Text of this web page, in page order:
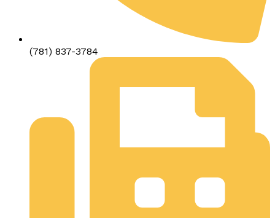
(781) 837-3784